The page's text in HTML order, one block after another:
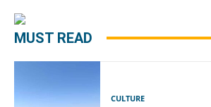
MUST READ
CULTURE